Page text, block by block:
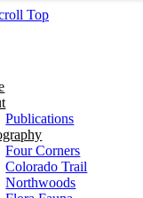
Top
Publications
Four Corners
Colorado Trail
Northwoods